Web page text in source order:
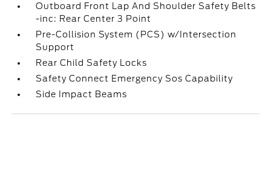
Outboard Front Lap And Shoulder Safety Belts
-inc: Rear Center 3 Point
Pre-Collision System (PCS) w/Intersection
Support
Rear Child Safety Locks
Safety Connect Emergency Sos Capability
Side Impact Beams